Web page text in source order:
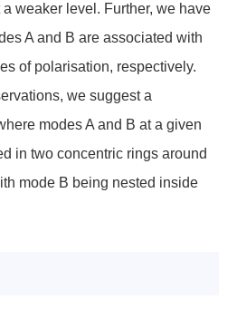
weaker level. Further, we have
A and B are associated with
of polarisation, respectively.
we suggest a
modes A and B at a given
in two concentric rings around
mode B being nested inside